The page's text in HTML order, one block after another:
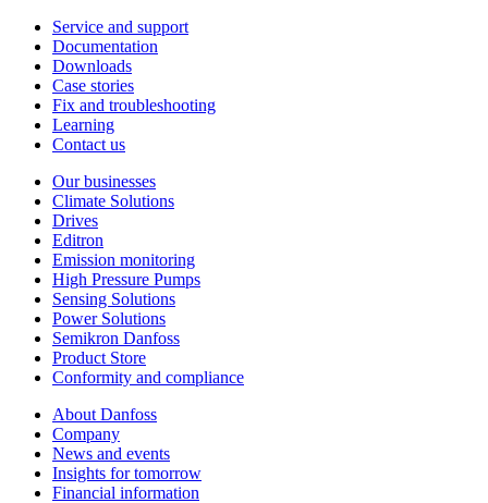
Service and support
Documentation
Downloads
Case stories
Fix and troubleshooting
Learning
Contact us
Our businesses
Climate Solutions
Drives
Editron
Emission monitoring
High Pressure Pumps
Sensing Solutions
Power Solutions
Semikron Danfoss
Product Store
Conformity and compliance
About Danfoss
Company
News and events
Insights for tomorrow
Financial information